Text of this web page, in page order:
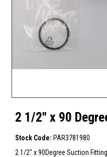
2 1/2" x 90
Stock Code: PAR3781980
2 1/2" x 90Degree Suction Fitting